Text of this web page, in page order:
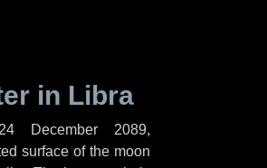
in Libra
24 December 2089,
surface of the moon